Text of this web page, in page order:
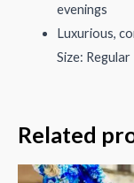
evenings
Luxurious,
Size: Regular
Related